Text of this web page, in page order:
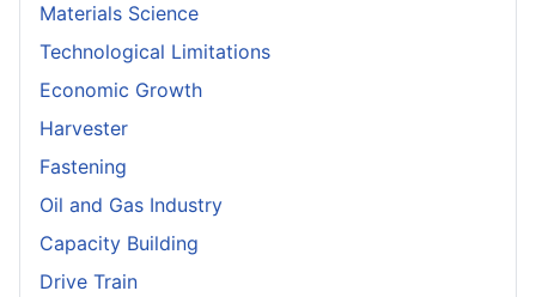
Materials Science
Technological Limitations
Economic Growth
Harvester
Fastening
Oil and Gas Industry
Capacity Building
Drive Train